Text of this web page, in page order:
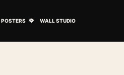
WALL STUDIO